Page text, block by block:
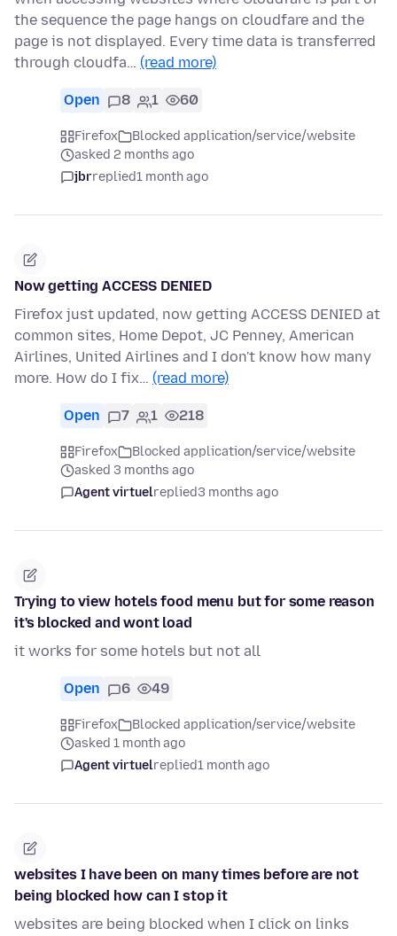
the sequence the page hangs on cloudfare and the
page is not displayed. Every time data is transferred
through cloudfa… (read more)
Open 8 1 60
Firefox
Blocked application/service/website
asked 2 months ago
jbrreplied1 month ago
Now getting ACCESS DENIED
Firefox just updated, now getting ACCESS DENIED at
common sites, Home Depot, JC Penney, American
Airlines, United Airlines and I don't know how many
more. How do I fix… (read more)
Open 7 1 218
Firefox
Blocked application/service/website
asked 3 months ago
Agent virtuelreplied3 months ago
Trying to view hotels food menu but for some reason
it's blocked and wont load
it works for some hotels but not all
Open 6 49
Firefox
Blocked application/service/website
asked 1 month ago
Agent virtuelreplied1 month ago
websites I have been on many times before are not
being blocked how can I stop it
websites are being blocked when I click on links